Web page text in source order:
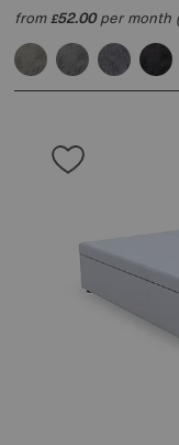
from£52.00per month